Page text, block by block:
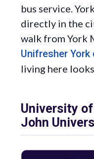
bus service.
directly in the
walk from York
Unifresher
living here
University
John